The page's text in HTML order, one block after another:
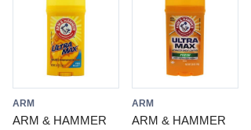
ARM
ARM & HAMMER
ARM
ARM & HAMMER